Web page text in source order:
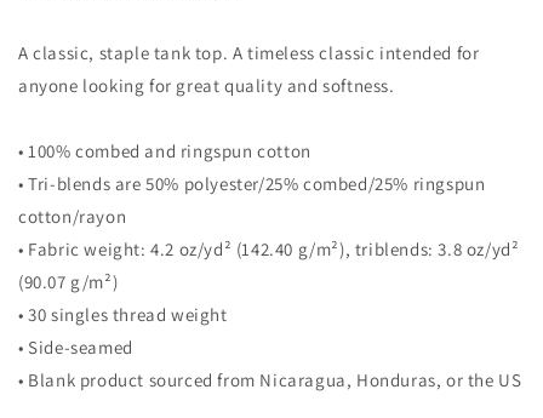
A classic, staple tank top. A timeless classic intended for
anyone looking for great quality and softness.
• 100% combed and ringspun cotton
• Tri-blends are 50% polyester/25% combed/25% ringspun
cotton/rayon
• Fabric weight: 4.2 oz/yd² (142.40 g/m²), triblends: 3.8 oz/yd²
(90.07 g/m²)
• 30 singles thread weight
• Side-seamed
• Blank product sourced from Nicaragua, Honduras, or the US